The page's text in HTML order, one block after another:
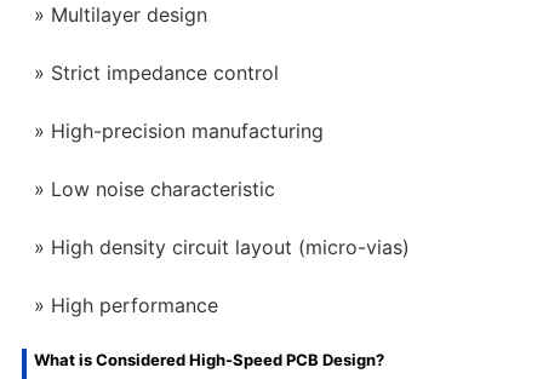
Multilayer design
Strict impedance control
High-precision manufacturing
Low noise characteristic
High density circuit layout (micro-vias)
High performance
What is Considered High-Speed PCB Design?